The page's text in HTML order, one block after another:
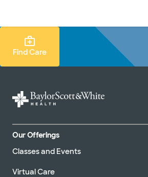
Find Care Search
Find Care
Our Offerings
Classes and Events
Virtual Care